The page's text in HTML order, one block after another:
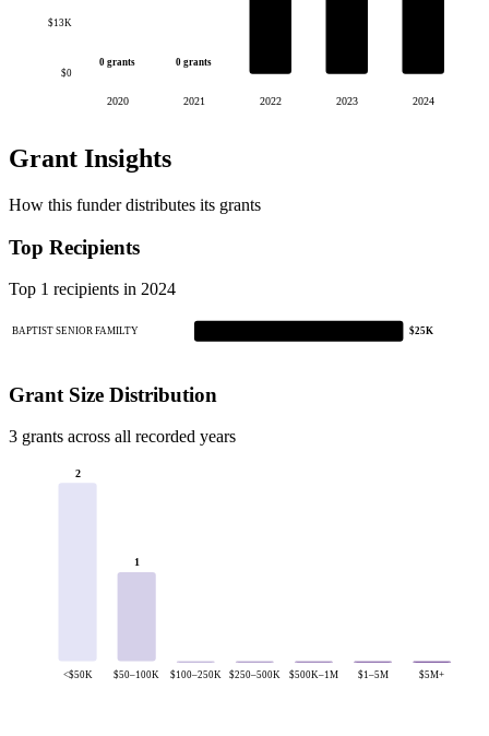
$0
$13K
0 grants
2020
0 grants
2021 2022 2023 2024
Grant Insights
How this funder distributes its grants
Top Recipients
Top 1 recipients in 2024
BAPTIST SENIOR FAMILTY $25K
Grant Size Distribution
3 grants across all recorded years
2
<$50K
1
$50–100K $100–250K $250–500K $500K–1M $1–5M $5M+